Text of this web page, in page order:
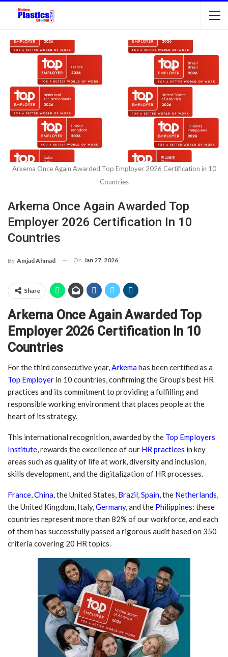
Arkema Once Again Awarded Top Employer 2026 Certification in 10
Countries
Arkema Once Again Awarded Top
Employer 2026 Certification In 10
Countries
By Amjad Ahmad On Jan 27, 2026
Share
Arkema Once Again Awarded Top
Employer 2026 Certification In 10
Countries
For the third consecutive year,Arkemahas been certified as a
Top Employer in 10 countries, confirming the Group’s best HR
practices and its commitment to providing a fulfilling and
responsible working environment that places people at the
heart of its strategy.
This international recognition, awarded by the Top Employers
Institute, rewards the excellence of our HR practices in key
areas such as quality of life at work, diversity and inclusion,
skills development, and the digitalization of HR processes.
France,China, the United States, Brazil,Spain, the Netherlands,
the United Kingdom, Italy,Germany, and the Philippines: these
countries represent more than 82% of our workforce, and each
of them has successfully passed a rigorous audit based on 350
criteria covering 20 HR topics.